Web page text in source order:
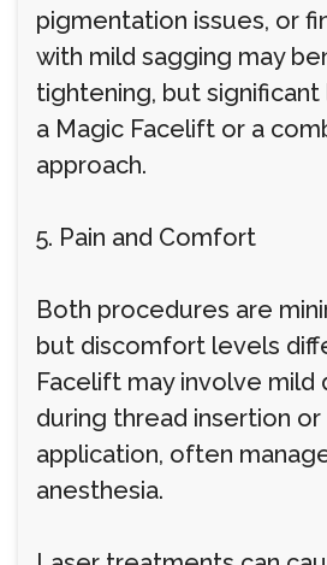
pigmentation issues, or
with mild sagging may
tightening, but
a Magic Facelift or a
approach.
5. Pain and Comfort
Both procedures are
but discomfort levels
Facelift may involve
during thread insertion
application, often
anesthesia.